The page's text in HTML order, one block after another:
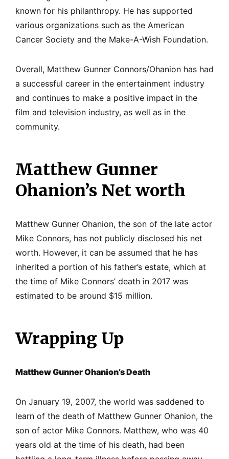
known for his philanthropy. He has supported
various organizations such as the American
Cancer Society and the Make-A-Wish Foundation.
Overall, Matthew Gunner Connors/Ohanion has had
a successful career in the entertainment industry
and continues to make a positive impact in the
film and television industry, as well as in the
community.
Matthew Gunner
Ohanion’s Net worth
Matthew Gunner Ohanion, the son of the late actor
Mike Connors, has not publicly disclosed his net
worth. However, it can be assumed that he has
inherited a portion of his father’s estate, which at
the time of Mike Connors’ death in 2017 was
estimated to be around $15 million.
Wrapping Up
Matthew Gunner Ohanion’s Death
On January 19, 2007, the world was saddened to
learn of the death of Matthew Gunner Ohanion, the
son of actor Mike Connors. Matthew, who was 40
years old at the time of his death, had been